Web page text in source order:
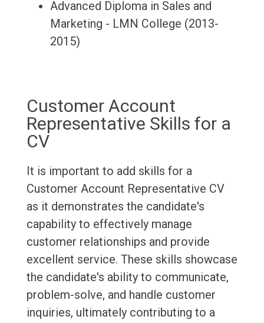
Advanced Diploma in Sales and
Marketing - LMN College (2013-
2015)
Customer Account
Representative Skills for a
CV
It is important to add skills for a
Customer Account Representative CV
as it demonstrates the candidate's
capability to effectively manage
customer relationships and provide
excellent service. These skills showcase
the candidate's ability to communicate,
problem-solve, and handle customer
inquiries, ultimately contributing to a